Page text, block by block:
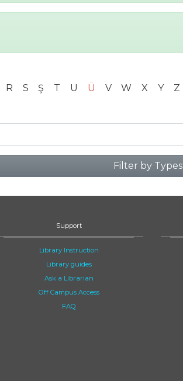
R S Ş T U Ü V W X Y Z
Filter by Types
Support
Library Instruction
Library guides
Ask a Librarian
Off Campus Access
FAQ